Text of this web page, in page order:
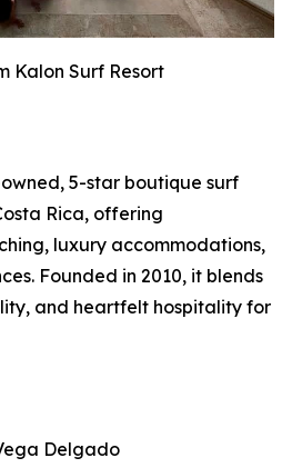
Kalon Surf Resort
5-star boutique surf
Rica, offering
luxury accommodations,
Founded in 2010, it blends
and heartfelt hospitality for
Delgado